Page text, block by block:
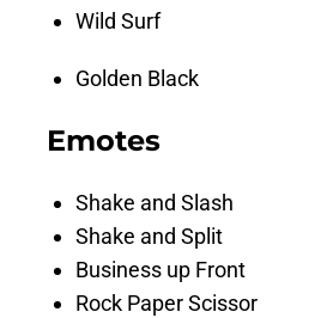
Wild Surf
Golden Black
Emotes
Shake and Slash
Shake and Split
Business up Front
Rock Paper Scissor